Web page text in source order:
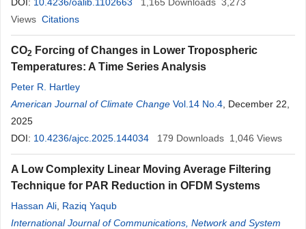
Views Citations
CO2 Forcing of Changes in Lower Tropospheric
Temperatures: A Time Series Analysis
Peter R. Hartley
American Journal of Climate Change Vol.14 No.4 , December 22,
2025
DOI: 10.4236/ajcc.2025.144034 179 Downloads 1,046 Views
A Low Complexity Linear Moving Average Filtering
Technique for PAR Reduction in OFDM Systems
Hassan Ali Raziq Yaqub
International Journal of Communications, Network and System